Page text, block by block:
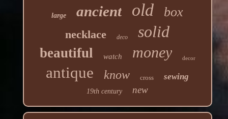
large ancient old box
necklace deco solid
beautiful watch money decor
antique know cross sewing
19th century new